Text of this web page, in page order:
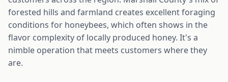
forested hills and farmland creates excellent foraging
conditions for honeybees, which often shows in the
flavor complexity of locally produced honey. It's a
nimble operation that meets customers where they
are.